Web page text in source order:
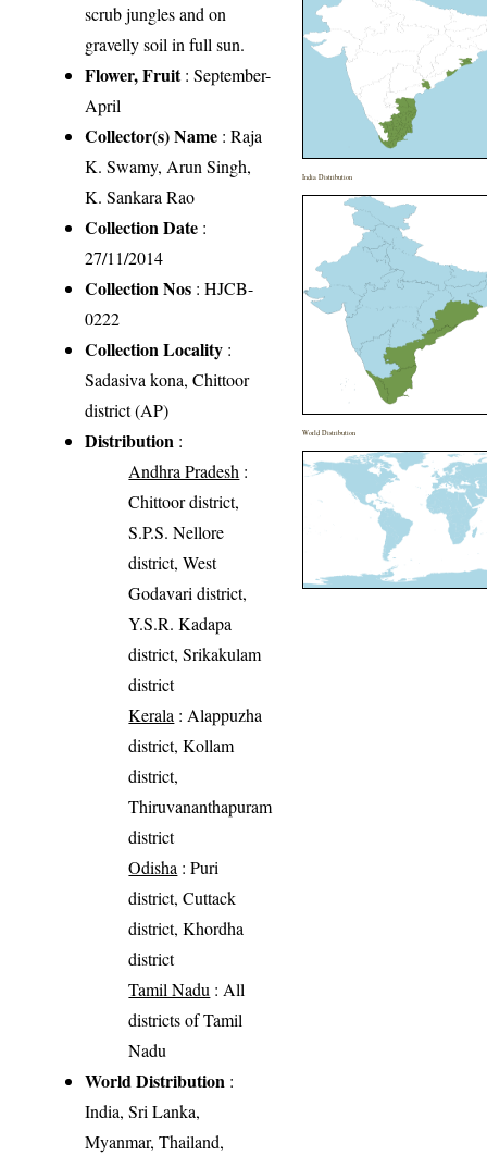
scrub jungles and on
gravelly soil in full sun.
Flower, Fruit: September-
April
Collector(s) Name : Raja
K. Swamy, Arun Singh,
K. Sankara Rao
Collection Date :
27/11/2014
Collection Nos : HJCB-
0222
Collection Locality :
Sadasiva kona, Chittoor
district (AP)
Distribution :
Andhra Pradesh :
Chittoor district,
S.P.S. Nellore
district, West
Godavari district,
Y.S.R. Kadapa
district, Srikakulam
district
Kerala : Alappuzha
district, Kollam
district,
Thiruvananthapuram
district
Odisha : Puri
district, Cuttack
district, Khordha
district
Tamil Nadu : All
districts of Tamil
Nadu
World Distribution :
India, Sri Lanka,
Myanmar, Thailand,
India Distribution
World Distribution